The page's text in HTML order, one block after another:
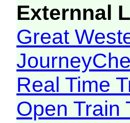
Externnal
Great
Real Time
Open Train